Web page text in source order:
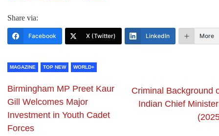
Share via:
Facebook X (Twitter) LinkedIn More
MAGAZINE TOP NEW WORLD+
Birmingham MP Preet Kaur
Gill Welcomes Major
Investment in Youth Cadet
Forces
Criminal Background
Indian Chief